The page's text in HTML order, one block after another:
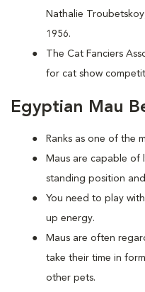
Nathalie
1956.
The Cat Fanciers
for cat show
Egyptian Mau
Ranks as one of the
Maus are capable of
standing position
You need to play
up energy.
Maus are often
take their time in
other pets.